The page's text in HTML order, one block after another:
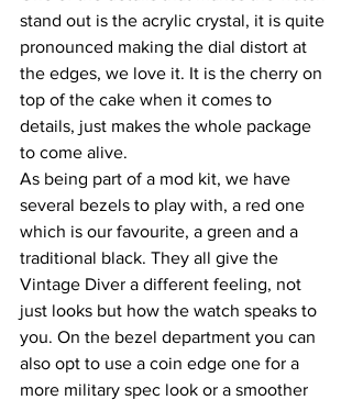
stand out is the acrylic crystal, it is quite
pronounced making the dial distort at
the edges, we love it. It is the cherry on
top of the cake when it comes to
details, just makes the whole package
to come alive.
As being part of a mod kit, we have
several bezels to play with, a red one
which is our favourite, a green and a
traditional black. They all give the
Vintage Diver a different feeling, not
just looks but how the watch speaks to
you. On the bezel department you can
also opt to use a coin edge one for a
more military spec look or a smoother